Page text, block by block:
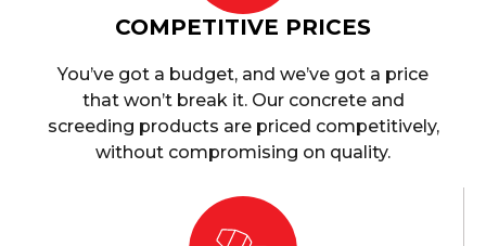
COMPETITIVE PRICES
You’ve got a budget, and we’ve got a price
that won’t break it. Our concrete and
screeding products are priced competitively,
without compromising on quality.